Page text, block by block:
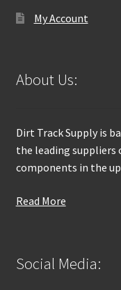
My Account
About Us:
Dirt Track Supply is
the leading suppliers
components in the
Read More
Social Media: